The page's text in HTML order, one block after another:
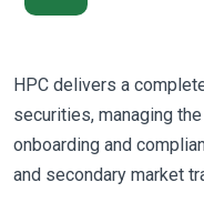
HPC delivers a
securities, managing
onboarding and
and secondary market